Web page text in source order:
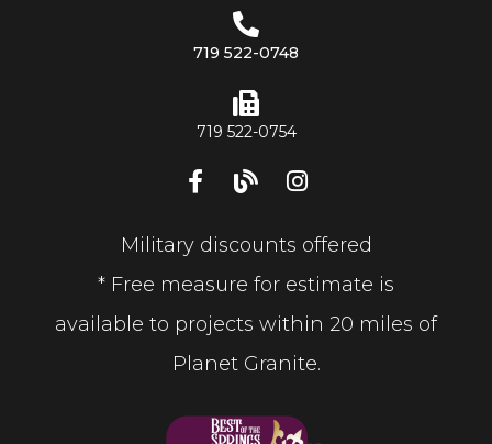
719 522-0748
719 522-0754
Military discounts offered
* Free measure for estimate is
available to projects within 20 miles of
Planet Granite.